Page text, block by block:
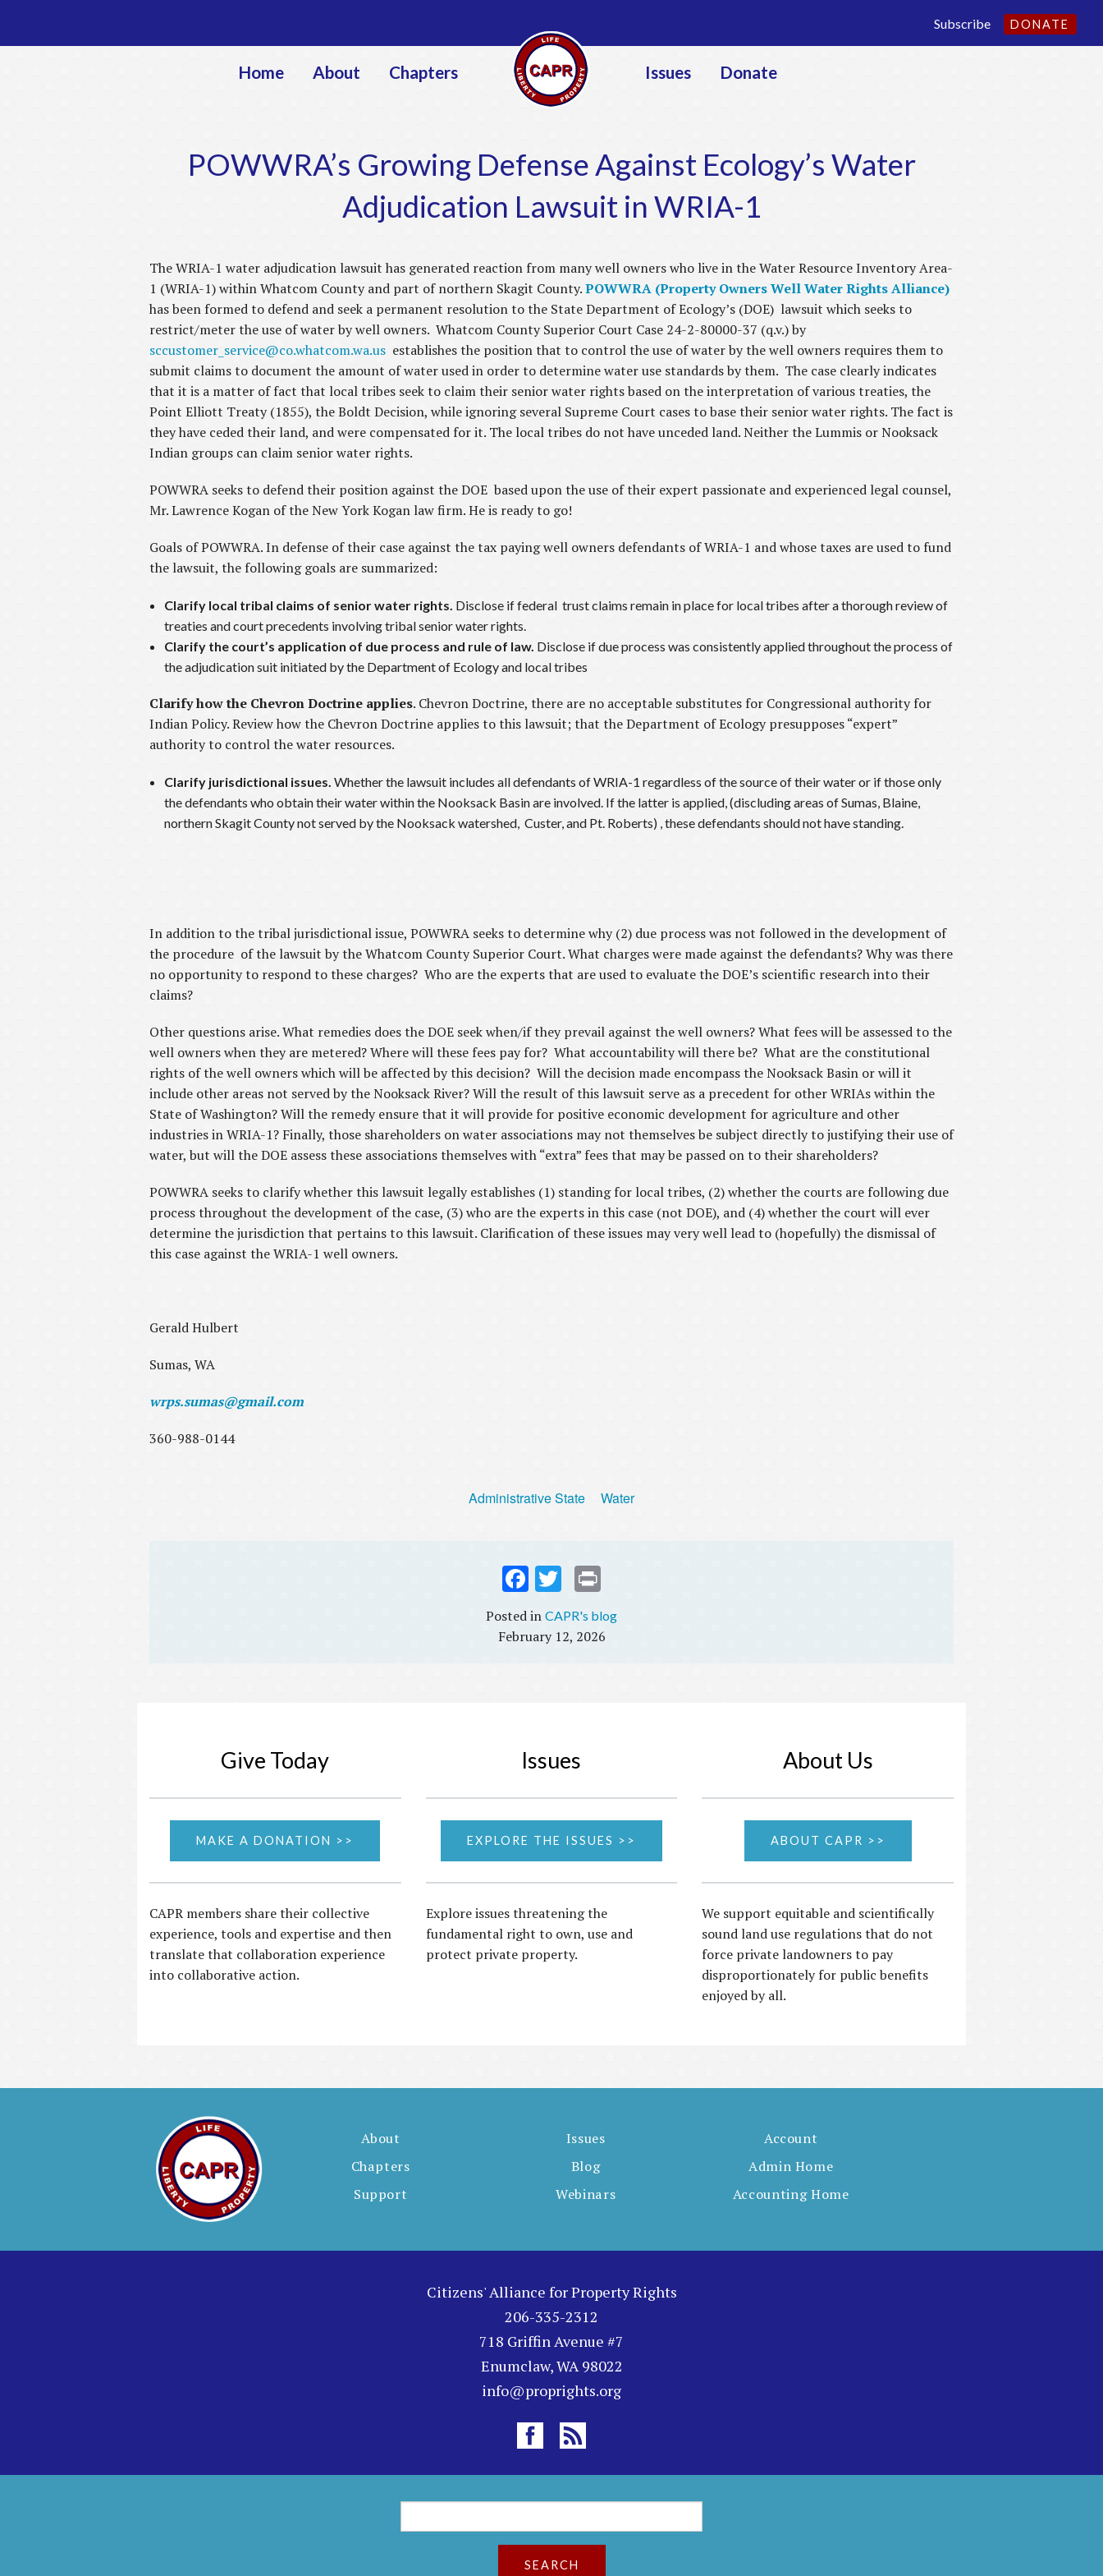
DONATE
Subscribe
Home About Chapters Issues Donate
POWWRA’s Growing Defense Against Ecology’s Water
Adjudication Lawsuit in WRIA-1
The WRIA-1 water adjudication lawsuit has generated reaction from many well owners who live in the Water Resource Inventory Area-
1 (WRIA-1) within Whatcom County and part of northern Skagit County.POWWRA (Property Owners Well Water Rights Alliance)
has been formed to defend and seek a permanent resolution to the State Department of Ecology’s (DOE) lawsuit which seeks to
restrict/meter the use of water by well owners. Whatcom County Superior Court Case 24-2-80000-37 (q.v.) by
sccustomer_service@co.whatcom.wa.us establishes the position that to control the use of water by the well owners requires them to
submit claims to document the amount of water used in order to determine water use standards by them. The case clearly indicates
that it is a matter of fact that local tribes seek to claim their senior water rights based on the interpretation of various treaties, the
Point Elliott Treaty (1855), the Boldt Decision, while ignoring several Supreme Court cases to base their senior water rights. The fact is
they have ceded their land, and were compensated for it. The local tribes do not have unceded land. Neither the Lummis or Nooksack
Indian groups can claim senior water rights.
POWWRA seeks to defend their position against the DOE based upon the use of their expert passionate and experienced legal counsel,
Mr. Lawrence Kogan of the New York Kogan law firm. He is ready to go!
Goals of POWWRA. In defense of their case against the tax paying well owners defendants of WRIA-1 and whose taxes are used to fund
the lawsuit, the following goals are summarized:
Clarify local tribal claims of senior water rights. Disclose if federal trust claims remain in place for local tribes after a thorough review of
treaties and court precedents involving tribal senior water rights.
Clarify the court’s application of due process and rule of law. Disclose if due process was consistently applied throughout the process of
the adjudication suit initiated by the Department of Ecology and local tribes
Clarify how the Chevron Doctrine applies. Chevron Doctrine, there are no acceptable substitutes for Congressional authority for
Indian Policy. Review how the Chevron Doctrine applies to this lawsuit; that the Department of Ecology presupposes “expert”
authority to control the water resources.
Clarify jurisdictional issues. Whether the lawsuit includes all defendants of WRIA-1 regardless of the source of their water or if those only
the defendants who obtain their water within the Nooksack Basin are involved. If the latter is applied, (discluding areas of Sumas, Blaine,
northern Skagit County not served by the Nooksack watershed, Custer, and Pt. Roberts) , these defendants should not have standing.
In addition to the tribal jurisdictional issue, POWWRA seeks to determine why (2) due process was not followed in the development of
the procedure of the lawsuit by the Whatcom County Superior Court. What charges were made against the defendants? Why was there
no opportunity to respond to these charges? Who are the experts that are used to evaluate the DOE’s scientific research into their
claims?
Other questions arise. What remedies does the DOE seek when/if they prevail against the well owners? What fees will be assessed to the
well owners when they are metered? Where will these fees pay for? What accountability will there be? What are the constitutional
rights of the well owners which will be affected by this decision? Will the decision made encompass the Nooksack Basin or will it
include other areas not served by the Nooksack River? Will the result of this lawsuit serve as a precedent for other WRIAs within the
State of Washington? Will the remedy ensure that it will provide for positive economic development for agriculture and other
industries in WRIA-1? Finally, those shareholders on water associations may not themselves be subject directly to justifying their use of
water, but will the DOE assess these associations themselves with “extra” fees that may be passed on to their shareholders?
POWWRA seeks to clarify whether this lawsuit legally establishes (1) standing for local tribes, (2) whether the courts are following due
process throughout the development of the case, (3) who are the experts in this case (not DOE), and (4) whether the court will ever
determine the jurisdiction that pertains to this lawsuit. Clarification of these issues may very well lead to (hopefully) the dismissal of
this case against the WRIA-1 well owners.
Gerald Hulbert
Sumas, WA
wrps.sumas@gmail.com
360-988-0144
Administrative State Water
Fac
ok
Twi
CAPR's blog
February 12, 2026
Give Today
MAKE A DONATION >>
CAPR members share their collective
experience, tools and expertise and then
translate that collaboration experience
into collaborative action.
Issues
EXPLORE THE ISSUES >>
Explore issues threatening the
fundamental right to own, use and
protect private property.
About Us
ABOUT CAPR >>
We support equitable and scientifically
sound land use regulations that do not
force private landowners to pay
disproportionately for public benefits
enjoyed by all.
About
Chapters
Support
Issues
Blog
Webinars
Account
Admin Home
Accounting Home
Citizens' Alliance for Property Rights
206-335-2312
718 Griffin Avenue #7
Enumclaw, WA 98022
info@proprights.org
e
a
r